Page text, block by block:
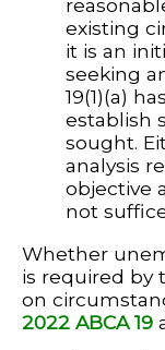
existing
it is an
seeking
19(1)(a)
establish
sought.
analysis
objective
not
Whether
is required by
on
2022 ABCA 19